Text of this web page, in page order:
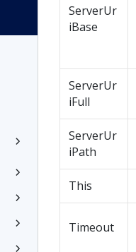
ServerUr
iBase
ServerUr
iFull
ServerUr
iPath
This
Timeout